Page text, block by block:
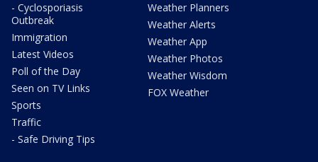
- Cyclosporiasis
Outbreak
Immigration
Latest Videos
Poll of the Day
Seen on TV Links
Sports
Traffic
- Safe Driving Tips
Weather Planners
Weather Alerts
Weather App
Weather Photos
Weather Wisdom
FOX Weather